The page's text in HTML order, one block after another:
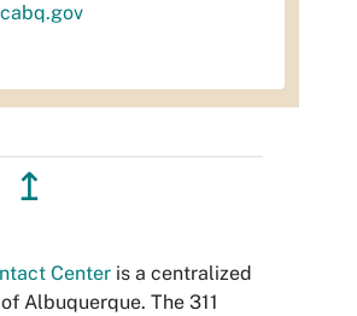
↥
Center is a centralized
Albuquerque. The 311